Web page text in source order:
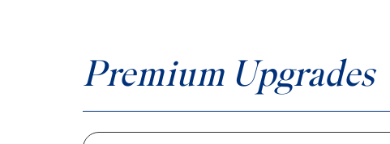
Premium Upgrades